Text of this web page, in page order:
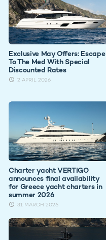
Exclusive May Offers: Escape
To The Med With Special
Discounted Rates
2 APRIL 2026
Charter yacht VERTIGO
announces final availability
for Greece yacht charters in
summer 2026
31 MARCH 2026